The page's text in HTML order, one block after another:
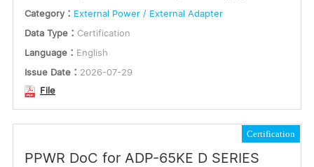
Category： External Power / External Adapter
Data Type： Certification
Language： English
Issue Date： 2026-07-29
File
Certification
PPWR DoC for ADP-65KE D SERIES